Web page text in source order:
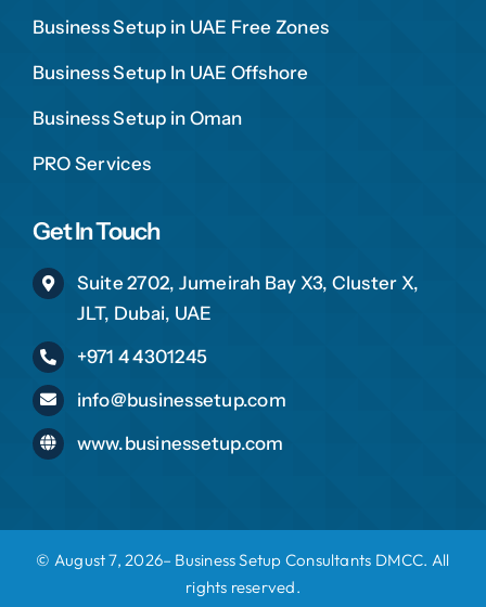
Business Setup in UAE Free Zones
Business Setup In UAE Offshore
Business Setup in Oman
PRO Services
Get In Touch
Suite 2702, Jumeirah Bay X3, Cluster X,
JLT, Dubai, UAE
+971 4 4301245
info@businessetup.com
www.businessetup.com
© August 7, 2026– Business Setup Consultants DMCC. All
rights reserved.